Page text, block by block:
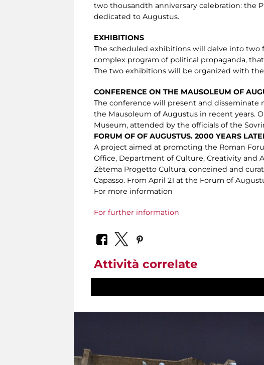
two thousandth anniversary celebration: the
dedicated to Augustus.
EXHIBITIONS
The scheduled exhibitions will delve into
complex program of political propaganda,
The two exhibitions will be organized with
CONFERENCE ON THE MAUSOLEUM OF
The conference will present and disseminate
the Mausoleum of Augustus in recent years.
Museum, attended by the officials of the
FORUM OF OF AUGUSTUS. 2000 YEARS
A project aimed at promoting the Roman
Office, Department of Culture, Creativity and
Zètema Progetto Cultura, conceined and
Capasso. From April 21 at the Forum of
For more information
For further information
Attività correlate